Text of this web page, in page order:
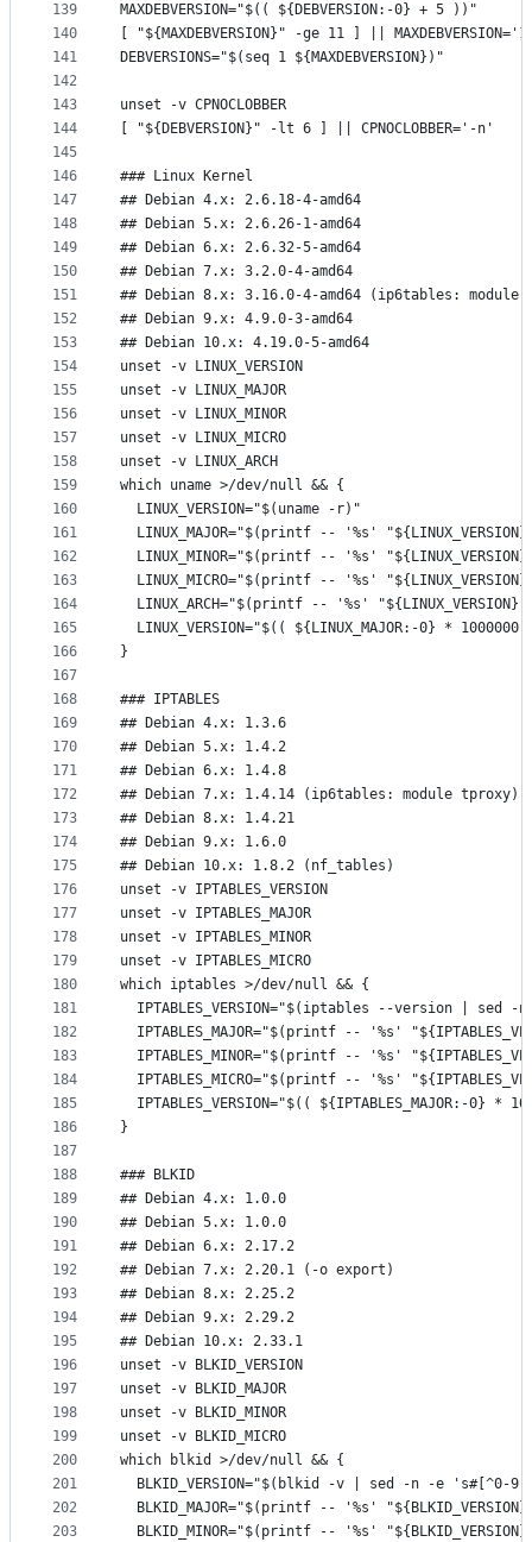
139
140
141
142
143
144
145
146
147
148
149
150
151
152
153
154
155
156
157
158
159
160
161
162
163
164
165
166
167
168
169
170
171
172
173
174
175
176
177
178
179
180
181
182
183
184
185
186
187
188
189
190
191
192
193
194
195
196
197
198
199
200
201
202
203
MAXDEBVERSION="$(( ${DEBVERSION:-0} + 5 ))"
[ "${MAXDEBVERSION}" -ge 11 ] ||
DEBVERSIONS="$(seq 1 ${MAXDEBVERSION})"
unset -v CPNOCLOBBER
[ "${DEBVERSION}" -lt 6 ] || CPNOCLOBBER='-n'
### Linux Kernel
## Debian 4.x: 2.6.18-4-amd64
## Debian 5.x: 2.6.26-1-amd64
## Debian 6.x: 2.6.32-5-amd64
## Debian 7.x: 3.2.0-4-amd64
## Debian 8.x: 3.16.0-4-amd64 (ip6tables:
## Debian 9.x: 4.9.0-3-amd64
## Debian 10.x: 4.19.0-5-amd64
unset -v LINUX_VERSION
unset -v LINUX_MAJOR
unset -v LINUX_MINOR
unset -v LINUX_MICRO
unset -v LINUX_ARCH
which uname >/dev/null && {
  LINUX_VERSION="$(uname -r)"
LINUX_MAJOR="$(printf -- '%s'
LINUX_MINOR="$(printf -- '%s'
LINUX_MICRO="$(printf -- '%s'
LINUX_ARCH="$(printf -- '%s'
LINUX_VERSION="$(( ${LINUX_MAJOR:-0} * 1000000
}
### IPTABLES
## Debian 4.x: 1.3.6
## Debian 5.x: 1.4.2
## Debian 6.x: 1.4.8
## Debian 7.x: 1.4.14 (ip6tables: module tproxy)
## Debian 8.x: 1.4.21
## Debian 9.x: 1.6.0
## Debian 10.x: 1.8.2 (nf_tables)
unset -v IPTABLES_VERSION
unset -v IPTABLES_MAJOR
unset -v IPTABLES_MINOR
unset -v IPTABLES_MICRO
which iptables >/dev/null && {
IPTABLES_VERSION="$(iptables --version | sed -
IPTABLES_MAJOR="$(printf -- '%s'
IPTABLES_MINOR="$(printf -- '%s'
IPTABLES_MICRO="$(printf -- '%s'
IPTABLES_VERSION="$(( ${IPTABLES_MAJOR:-0} *
}
### BLKID
## Debian 4.x: 1.0.0
## Debian 5.x: 1.0.0
## Debian 6.x: 2.17.2
## Debian 7.x: 2.20.1 (-o export)
## Debian 8.x: 2.25.2
## Debian 9.x: 2.29.2
## Debian 10.x: 2.33.1
unset -v BLKID_VERSION
unset -v BLKID_MAJOR
unset -v BLKID_MINOR
unset -v BLKID_MICRO
which blkid >/dev/null && {
BLKID_VERSION="$(blkid -v | sed -n -e 's#[^0-
BLKID_MAJOR="$(printf -- '%s'
BLKID_MINOR="$(printf -- '%s'